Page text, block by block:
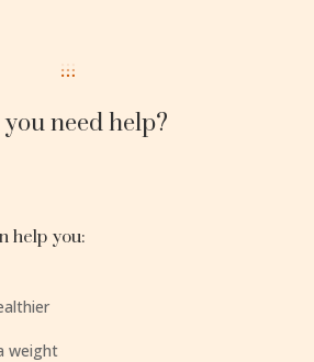
need help?
help you:
weight